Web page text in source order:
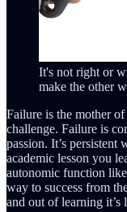
It's not right or
make the other
Failure is the mother
challenge. Failure is
passion. It’s persistent
academic lesson you
autonomic function
way to success from
and out of learning